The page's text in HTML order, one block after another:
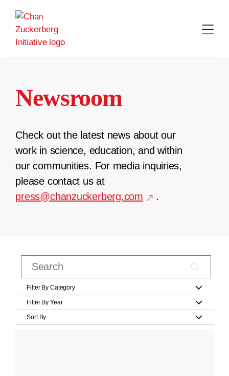
content
Newsroom
Check out the latest news about our
work in science, education, and within
our communities. For media inquiries,
please contact us at
press@chanzuckerberg.com
.
Filter By Category
Filter By Year
Sort By